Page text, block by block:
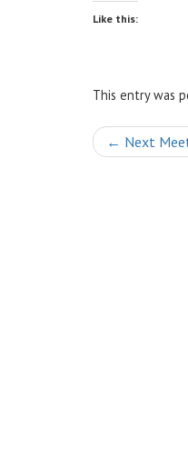
Like this:
This entry was
Post
← Next